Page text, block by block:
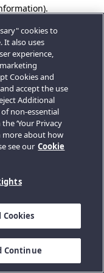
cookies to
It also uses
experience,
Cookies and
accept the use
Additional
non-essential
‘Your Privacy
more about how
see our Cookie
Continue